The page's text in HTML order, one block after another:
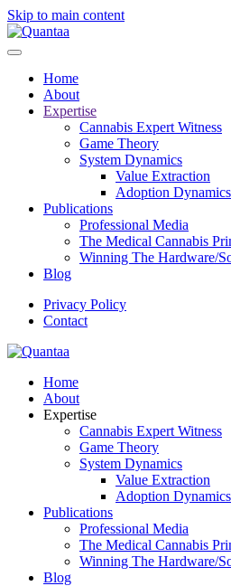
Skip to main content
Home
About
Expertise
Cannabis Expert Witness
Game Theory
System Dynamics
Value Extraction
Adoption Dynamics
Publications
Professional Media
The Medical Cannabis
Winning The Hardware/
Blog
Privacy Policy
Contact
Home
About
Expertise
Cannabis Expert Witness
Game Theory
System Dynamics
Value Extraction
Adoption Dynamics
Publications
Professional Media
The Medical Cannabis
Winning The Hardware/
Blog